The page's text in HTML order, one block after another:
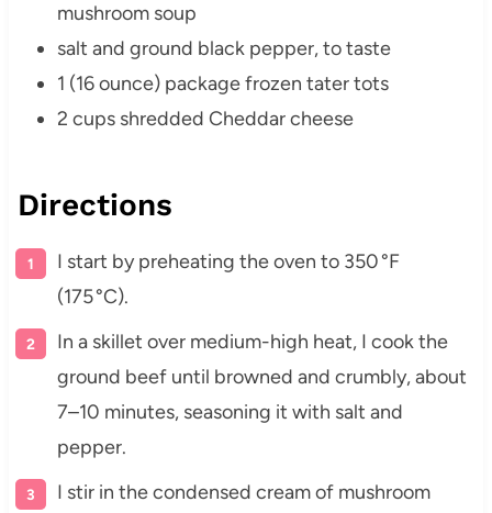
mushroom soup
salt and ground black pepper, to taste
1 (16 ounce) package frozen tater tots
2 cups shredded Cheddar cheese
Directions
I start by preheating the oven to 350 °F
(175 °C).
In a skillet over medium-high heat, I cook the
ground beef until browned and crumbly, about
7–10 minutes, seasoning it with salt and
pepper.
I stir in the condensed cream of mushroom